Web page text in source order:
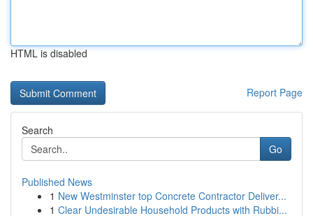
HTML is disabled
Report Page
Search
Go
Published News
1 New Westminster top Concrete Contractor Deliver...
1 Clear Undesirable Household Products with Rubbi...